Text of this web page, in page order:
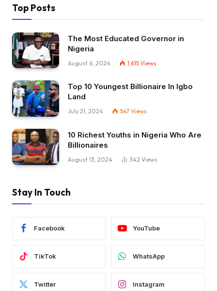
Top Posts
The Most Educated Governor in
Nigeria
August 6, 2024 1,615 Views
Top 10 Youngest Billionaire In Igbo
Land
July 21, 2024 547 Views
10 Richest Youths in Nigeria Who Are
Billionaires
August 13, 2024 342 Views
Stay In Touch
Facebook YouTube
TikTok WhatsApp
Twitter Instagram